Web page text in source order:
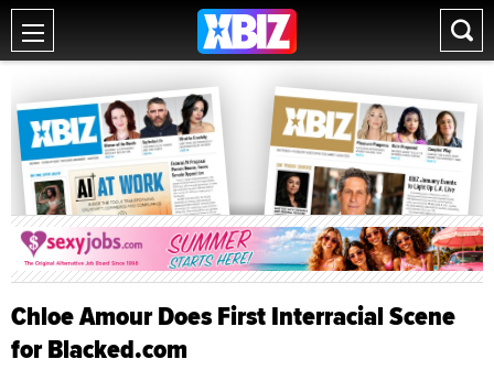
Chloe Amour Does First Interracial Scene
for Blacked.com